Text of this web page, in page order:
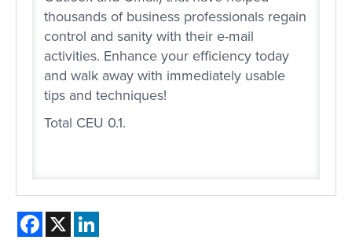
thousands of business professionals regain
control and sanity with their e-mail
activities. Enhance your efficiency today
and walk away with immediately usable
tips and techniques!
Total CEU 0.1.
Facebook
X